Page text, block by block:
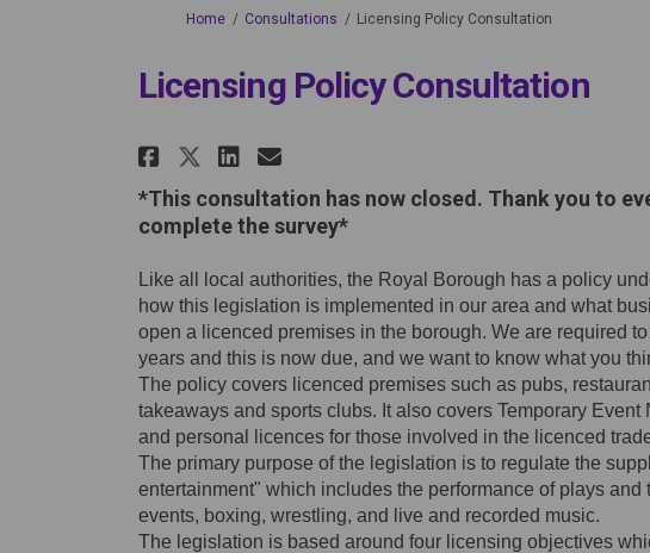
You are here:
Home Consultations Licensing Policy Consultation
Licensing Policy Consultation
Share Licensing Policy
Share Licensing Policy
Share Licensing Policy
Email Licensing Policy
*This consultation has now closed. Thank you to
complete the survey*
Like all local authorities, the Royal Borough has a policy
how this legislation is implemented in our area and what
open a licenced premises in the borough. We are required
years and this is now due, and we want to know what you
The policy covers licenced premises such as pubs,
takeaways and sports clubs. It also covers Temporary
and personal licences for those involved in the licenced
The primary purpose of the legislation is to regulate the
entertainment" which includes the performance of plays
events, boxing, wrestling, and live and recorded music.
The legislation is based around four licensing objectives